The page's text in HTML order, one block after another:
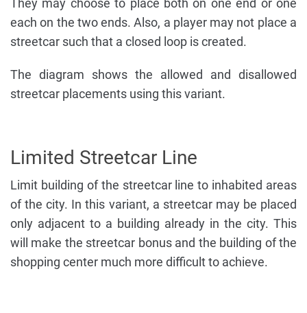
They may choose to place both on one end or one
each on the two ends. Also, a player may not place a
streetcar such that a closed loop is created.
The diagram shows the allowed and disallowed
streetcar placements using this variant.
Limited Streetcar Line
Limit building of the streetcar line to inhabited areas
of the city. In this variant, a streetcar may be placed
only adjacent to a building already in the city. This
will make the streetcar bonus and the building of the
shopping center much more difficult to achieve.